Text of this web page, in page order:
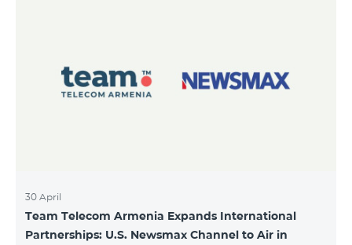
30 April
Team Telecom Armenia Expands International
Partnerships: U.S. Newsmax Channel to Air in